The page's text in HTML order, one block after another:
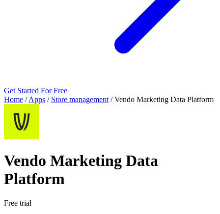
Get Started For Free
Home / Apps / Store management / Vendo Marketing Data Platform
Vendo Marketing Data
Platform
Free trial